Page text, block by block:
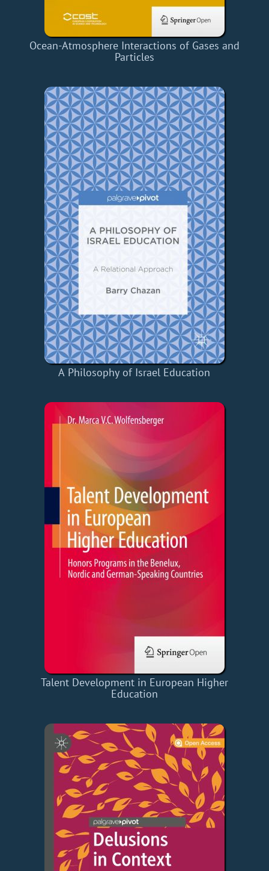
Ocean-Atmosphere Interactions of Gases and
Particles
A Philosophy of Israel Education
Talent Development in European Higher
Education